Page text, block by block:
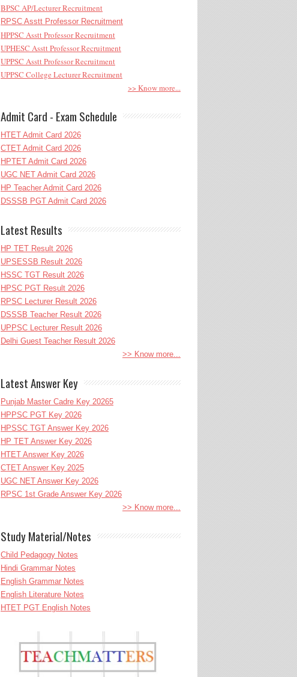
BPSC AP/Lecturer Recruitment
RPSC Asstt Professor Recruitment
HPPSC Asstt Professor Recruitment
UPHESC Asstt Professor Recruitment
UPPSC Asstt Professor Recruitment
UPPSC College Lecturer Recruitment
>> Know more...
Admit Card - Exam Schedule
HTET Admit Card 2026
CTET Admit Card 2026
HPTET Admit Card 2026
UGC NET Admit Card 2026
HP Teacher Admit Card 2026
DSSSB PGT Admit Card 2026
Latest Results
HP TET Result 2026
UPSESSB Result 2026
HSSC TGT Result 2026
HPSC PGT Result 2026
RPSC Lecturer Result 2026
DSSSB Teacher Result 2026
UPPSC Lecturer Result 2026
Delhi Guest Teacher Result 2026
>> Know more...
Latest Answer Key
Punjab Master Cadre Key 20265
HPPSC PGT Key 2026
HPSSC TGT Answer Key 2026
HP TET Answer Key 2026
HTET Answer Key 2026
CTET Answer Key 2025
UGC NET Answer Key 2026
RPSC 1st Grade Answer Key 2026
>> Know more...
Study Material/Notes
Child Pedagogy Notes
Hindi Grammar Notes
English Grammar Notes
English Literature Notes
HTET PGT English Notes